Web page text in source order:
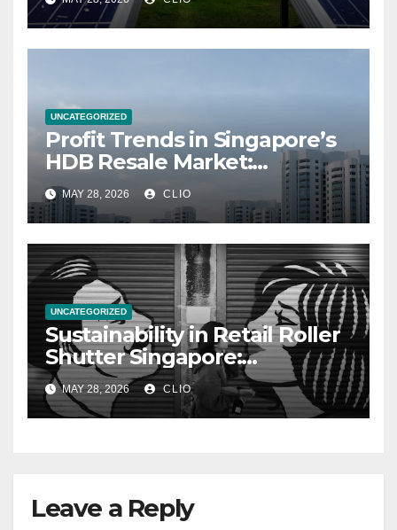
UNCATEGORIZED
Profit Trends in Singapore’s
HDB Resale Market:
allabouthdb.sg
MAY 28, 2026 CLIO
UNCATEGORIZED
Sustainability in Retail Roller
Shutter Singapore:
rollershutter.sg
MAY 28, 2026 CLIO
Leave a Reply